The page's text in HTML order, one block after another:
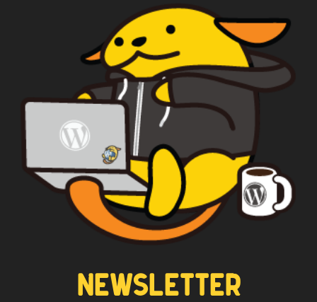
*
By using this form you
agree with the storage and
handling of your data by this
website.
NEWSLETTER